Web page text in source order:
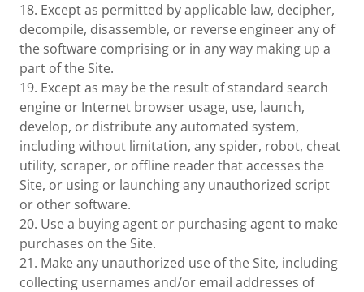
18. Except as permitted by applicable law, decipher,
decompile, disassemble, or reverse engineer any of
the software comprising or in any way making up a
part of the Site.
19. Except as may be the result of standard search
engine or Internet browser usage, use, launch,
develop, or distribute any automated system,
including without limitation, any spider, robot, cheat
utility, scraper, or offline reader that accesses the
Site, or using or launching any unauthorized script
or other software.
20. Use a buying agent or purchasing agent to make
purchases on the Site.
21. Make any unauthorized use of the Site, including
collecting usernames and/or email addresses of